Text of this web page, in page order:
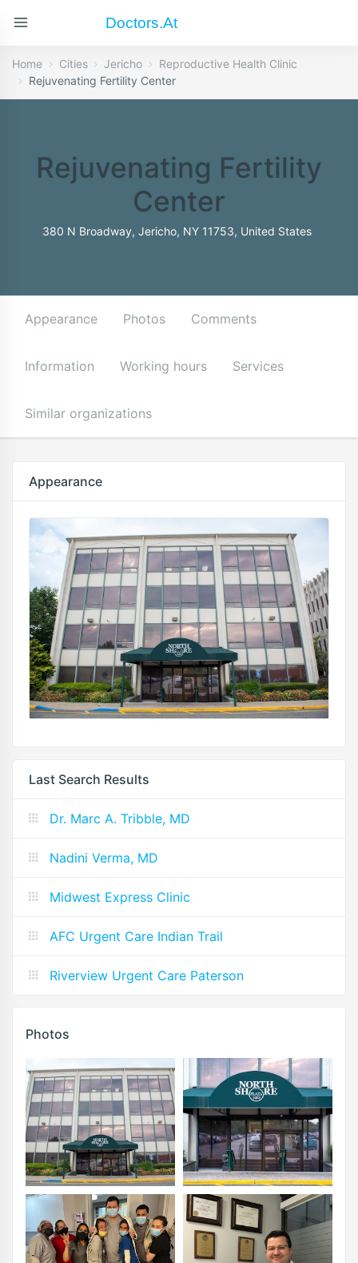
Doctors.at
Home Cities Jericho
Reproductive Health Clinic
Rejuvenating Fertility Center
Rejuvenating Fertility
Center
380 N Broadway, Jericho, NY 11753, United States
Appearance Photos Comments
Information Working hours Services
Similar organizations
Appearance
Last Search Results
Dr. Marc A. Tribble, MD
Nadini Verma, MD
Midwest Express Clinic
AFC Urgent Care Indian Trail
Riverview Urgent Care Paterson
Photos